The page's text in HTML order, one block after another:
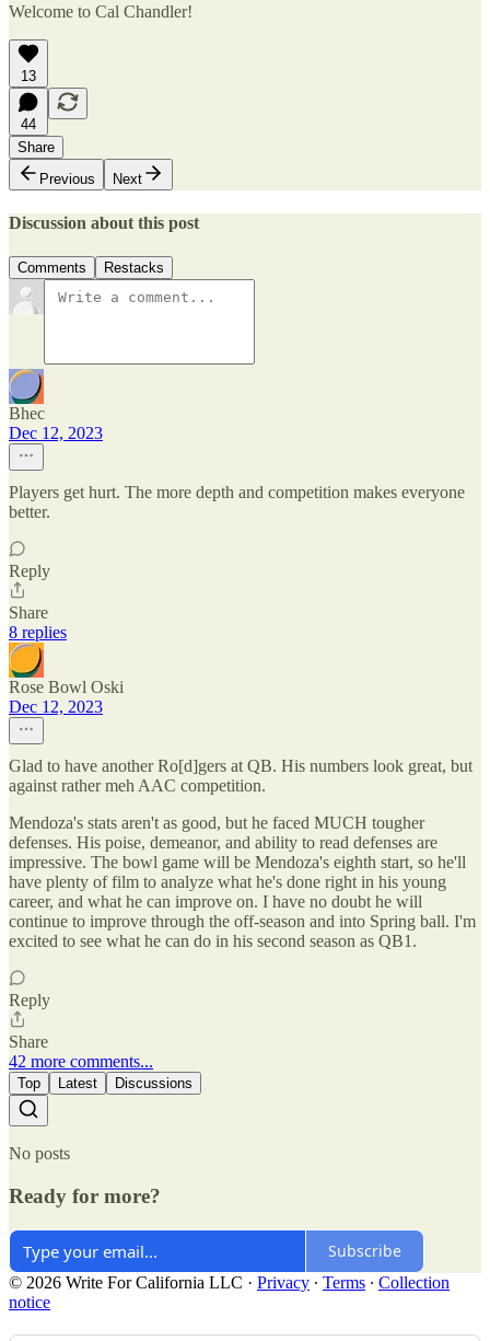
Welcome to Cal Chandler!
13
44
Share
Previous
Next
Discussion about this post
Comments Restacks
Bhec
Dec 12, 2023
Players get hurt. The more depth and competition makes everyone
better.
Reply
Share
8 replies
Rose Bowl Oski
Dec 12, 2023
Glad to have another Ro[d]gers at QB. His numbers look great, but
against rather meh AAC competition.
Mendoza's stats aren't as good, but he faced MUCH tougher
defenses. His poise, demeanor, and ability to read defenses are
impressive. The bowl game will be Mendoza's eighth start, so he'll
have plenty of film to analyze what he's done right in his young
career, and what he can improve on. I have no doubt he will
continue to improve through the off-season and into Spring ball. I'm
excited to see what he can do in his second season as QB1.
Reply
Share
42 more comments...
Top Latest Discussions
No posts
Ready for more?
Subscribe
© 2026 Write For California LLC · Privacy ∙ Terms ∙ Collection
notice